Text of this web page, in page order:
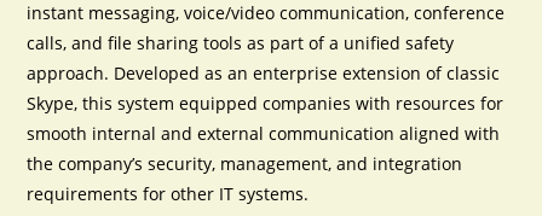
instant messaging, voice/video communication, conference
calls, and file sharing tools as part of a unified safety
approach. Developed as an enterprise extension of classic
Skype, this system equipped companies with resources for
smooth internal and external communication aligned with
the company’s security, management, and integration
requirements for other IT systems.